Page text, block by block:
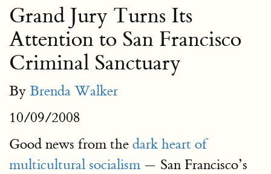
Grand Jury Turns Its
Attention to San Francisco
Criminal Sanctuary
By Brenda Walker
10/09/2008
Good news from the dark heart of
multicultural socialism— San Francisco’s